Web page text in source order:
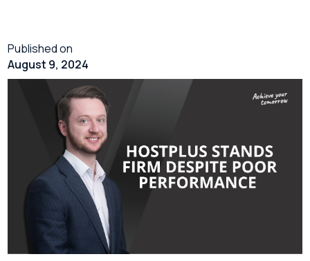
Published on
August 9, 2024